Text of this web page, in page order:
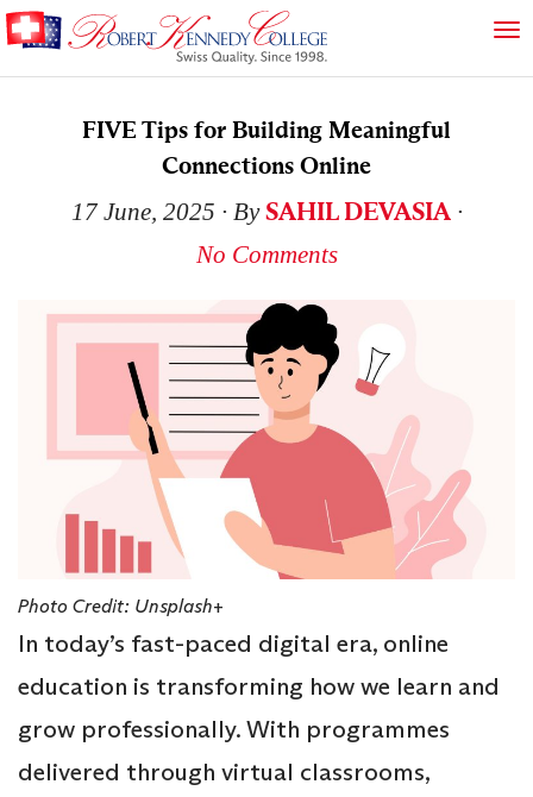
FIVE Tips for Building Meaningful
Connections Online
17 June, 2025 ∙ BySAHIL DEVASIA∙
No Comments
Photo Credit: Unsplash+
In today’s fast-paced digital era, online
education is transforming how we learn and
grow professionally. With programmes
delivered through virtual classrooms,